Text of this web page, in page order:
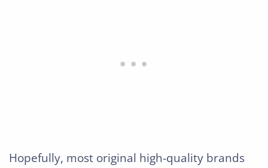
Hopefully, most original high-quality brands